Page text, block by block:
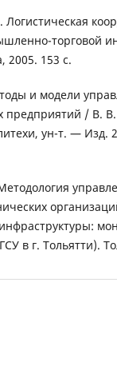
торговой
2005. 153 с.
и модели
/ В. В.
ун-т. —
в г. Тольятти).